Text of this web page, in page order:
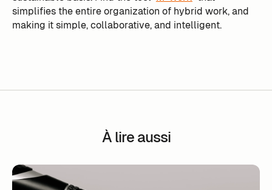
simplifies the entire organization of hybrid work, and
making it simple, collaborative, and intelligent.
À lire aussi